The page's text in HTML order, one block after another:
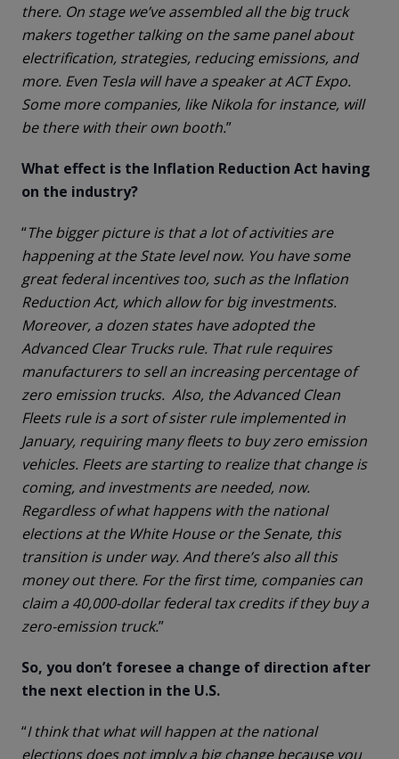
there. On stage we’ve assembled all the big truck
makers together talking on the same panel about
electrification, strategies, reducing emissions, and
more. Even Tesla will have a speaker at ACT Expo.
Some more companies, like Nikola for instance, will
be there with their own booth.”
What effect is the Inflation Reduction Act having
on the industry?
“The bigger picture is that a lot of activities are
happening at the State level now. You have some
great federal incentives too, such as the Inflation
Reduction Act, which allow for big investments.
Moreover, a dozen states have adopted the
Advanced Clear Trucks rule. That rule requires
manufacturers to sell an increasing percentage of
zero emission trucks. Also, the Advanced Clean
Fleets rule is a sort of sister rule implemented in
January, requiring many fleets to buy zero emission
vehicles. Fleets are starting to realize that change is
coming, and investments are needed, now.
Regardless of what happens with the national
elections at the White House or the Senate, this
transition is under way. And there’s also all this
money out there. For the first time, companies can
claim a 40,000-dollar federal tax credits if they buy a
zero-emission truck.”
So, you don’t foresee a change of direction after
the next election in the U.S.
“I think that what will happen at the national
elections does not imply a big change because you